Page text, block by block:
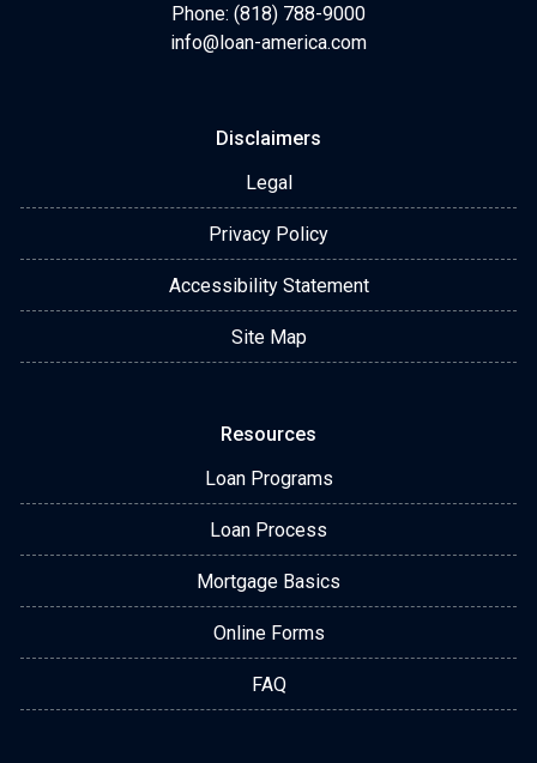
Phone: (818) 788-9000
info@loan-america.com
Disclaimers
Legal
Privacy Policy
Accessibility Statement
Site Map
Resources
Loan Programs
Loan Process
Mortgage Basics
Online Forms
FAQ